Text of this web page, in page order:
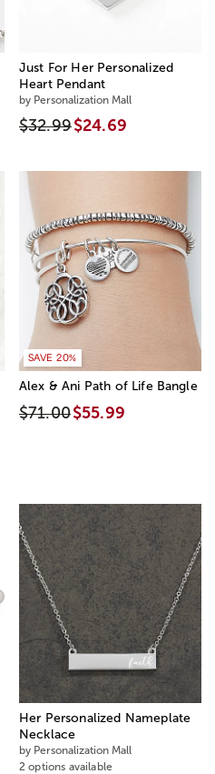
Just For Her Personalized
Heart Pendant
by Personalization Mall
$32.99$24.69
SAVE 20%
Alex & Ani Path of Life Bangle
$71.00$55.99
Her Personalized Nameplate
Necklace
by Personalization Mall
2 options available